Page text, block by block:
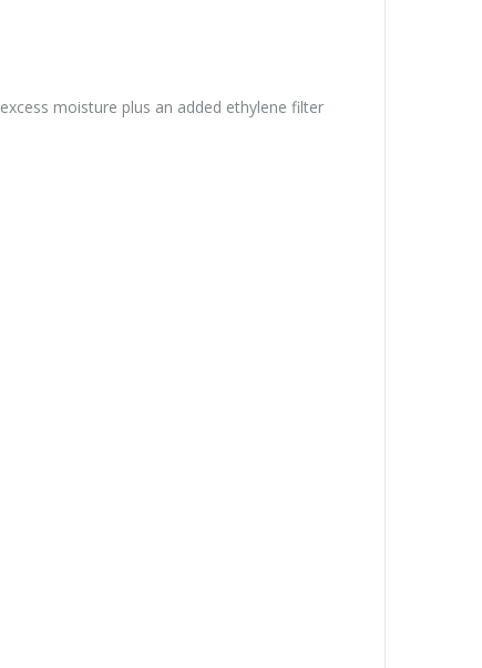
moisture plus an added ethylene filter